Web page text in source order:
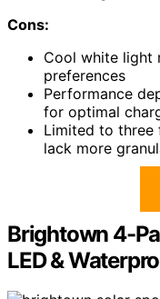
Cons:
Cool white light
preferences
Performance
for optimal
Limited to three
lack more
Brightown 4-
LED &